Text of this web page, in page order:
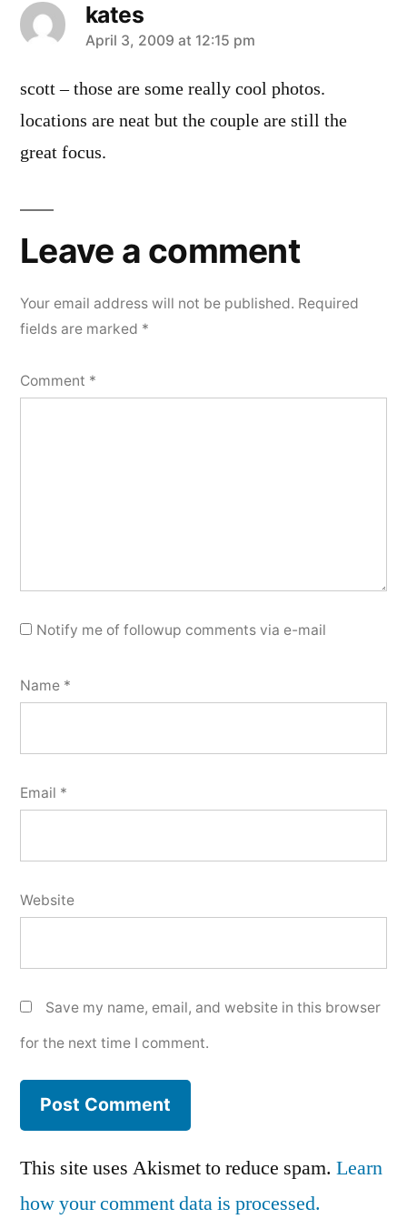
kates
says:
April 3, 2009 at 12:15 pm
scott – those are some really cool photos.
locations are neat but the couple are still the
great focus.
Leave a comment
Your email address will not be published. Required
fields are marked *
Comment *
Notify me of followup comments via e-mail
Name *
Email *
Website
Save my name, email, and website in this browser
for the next time I comment.
This site uses Akismet to reduce spam. Learn
how your comment data is processed.